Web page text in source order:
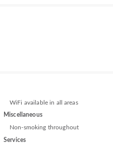
WiFi available in all areas
Miscellaneous
Non-smoking throughout
Services